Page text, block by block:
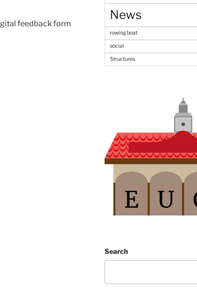
feedback form
News
rowing boat
social
Structures
Search